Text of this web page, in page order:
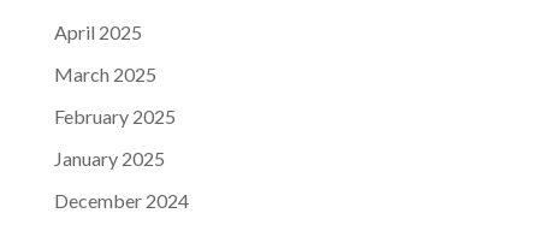
April 2025
March 2025
February 2025
January 2025
December 2024